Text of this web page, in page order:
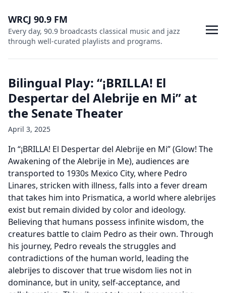
WRCJ 90.9 FM
Every day, 90.9 broadcasts classical music and jazz
through well-curated playlists and programs.
Bilingual Play: “¡BRILLA! El
Despertar del Alebrije en Mi” at
the Senate Theater
April 3, 2025
In “¡BRILLA! El Despertar del Alebrije en Mi” (Glow! The
Awakening of the Alebrije in Me), audiences are
transported to 1930s Mexico City, where Pedro
Linares, stricken with illness, falls into a fever dream
that takes him into Prismatica, a world where alebrijes
exist but remain divided by color and ideology.
Believing that humans possess infinite wisdom, the
creatures battle to claim Pedro as their own. Through
his journey, Pedro reveals the struggles and
contradictions of the human world, leading the
alebrijes to discover that true wisdom lies not in
dominance, but in unity, self-acceptance, and